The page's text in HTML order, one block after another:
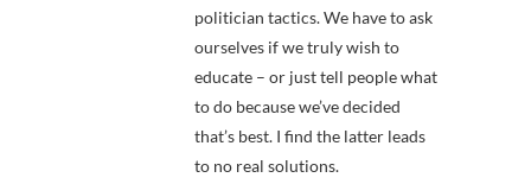
politician tactics. We have to ask
ourselves if we truly wish to
educate – or just tell people what
to do because we’ve decided
that’s best. I find the latter leads
to no real solutions.